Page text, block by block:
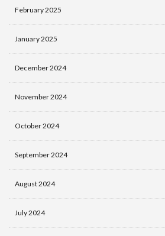
February 2025
January 2025
December 2024
November 2024
October 2024
September 2024
August 2024
July 2024